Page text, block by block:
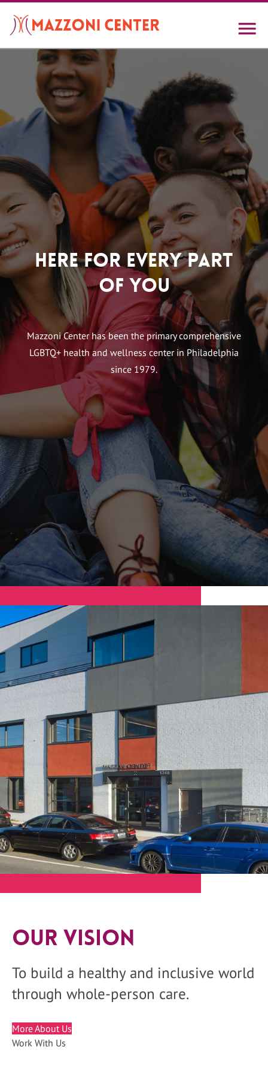
main
contentHome
Here For Every Part
of You
Mazzoni Center has been the primary comprehensive
LGBTQ+ health and wellness center in Philadelphia
since 1979.
Our Vision
To build a healthy and inclusive world
through whole-person care.
More About Us
Work With Us